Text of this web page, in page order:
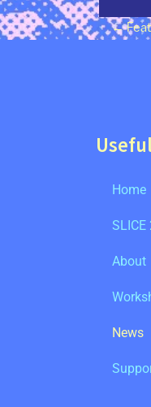
←
Home
SLICE
About
News